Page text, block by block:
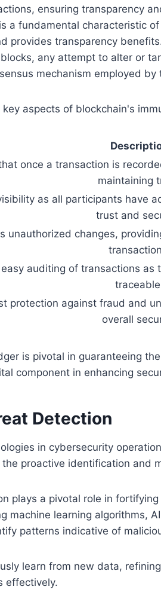
ensuring transparency
a fundamental characteristic
provides transparency
any attempt to alter or
mechanism employed by
aspects of blockchain's
once a transaction is
maintaining
as all participants have
trust and
unauthorized changes,
auditing of transactions as
protection against fraud and
overall
is pivotal in guaranteeing
component in enhancing
Detection
in cybersecurity
proactive identification and
plays a pivotal role in
machine learning algorithms,
patterns indicative of
learn from new data,
effectively.